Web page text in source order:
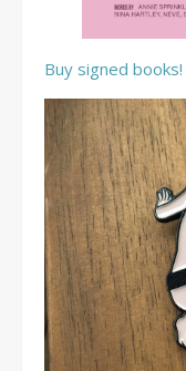
Buy signed books!